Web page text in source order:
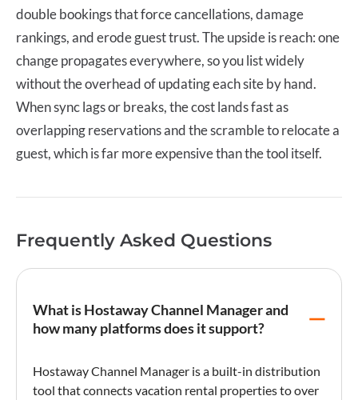
double bookings that force cancellations, damage
rankings, and erode guest trust. The upside is reach: one
change propagates everywhere, so you list widely
without the overhead of updating each site by hand.
When sync lags or breaks, the cost lands fast as
overlapping reservations and the scramble to relocate a
guest, which is far more expensive than the tool itself.
Frequently Asked Questions
What is Hostaway Channel Manager and
how many platforms does it support?
Hostaway Channel Manager is a built-in distribution
tool that connectsvacation rental properties to over